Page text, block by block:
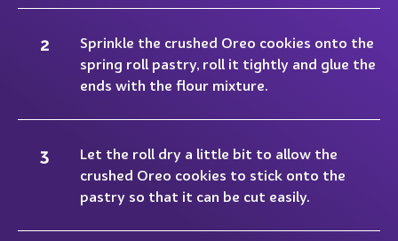
Sprinkle the crushed Oreo cookies onto the
spring roll pastry, roll it tightly and glue the
ends with the flour mixture.
Let the roll dry a little bit to allow the
crushed Oreo cookies to stick onto the
pastry so that it can be cut easily.